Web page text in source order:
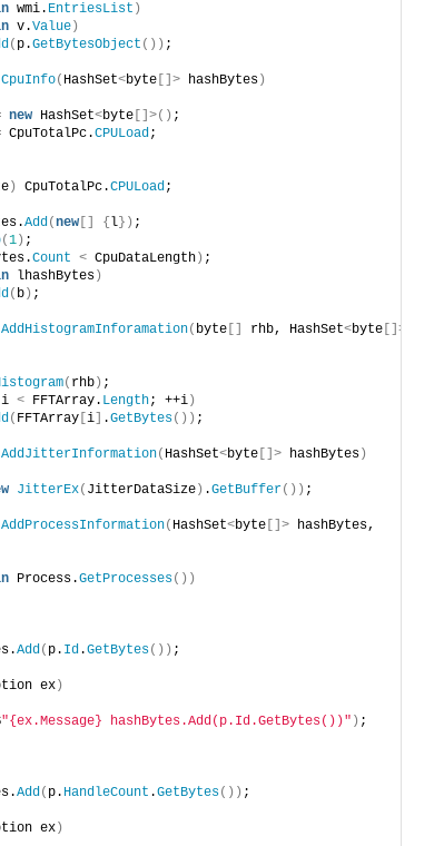
wmi. EntriesList )
v.Value )
( p.GetBytesObject ()) ;
CpuInfo( HashSet<byte []> hashBytes )
new HashSet<byte []>() ;
CpuTotalPc.
CPULoad;
) CpuTotalPc.CPULoad;
Add(new { l }) ;
(1 ) ;
Count < CpuDataLength ) ;
lhashBytes )
( b ) ;
AddHistogramInforamation( byte rhb, HashSet<byte []>
( rhb ) ;
i < FFTArray. Length; ++i )
( FFTArray [i .GetBytes()) ;
AddJitterInformation( HashSet<byte []> hashBytes )
JitterEx( JitterDataSize ) .GetBuffer()) ;
AddProcessInformation( HashSet<byte []> hashBytes,
Process.GetProcesses())
Add( p. Id.GetBytes()) ;
ex )
"{ex.Message} hashBytes.Add(p.Id.GetBytes())" ) ;
Add( p. HandleCount .GetBytes()) ;
ex )